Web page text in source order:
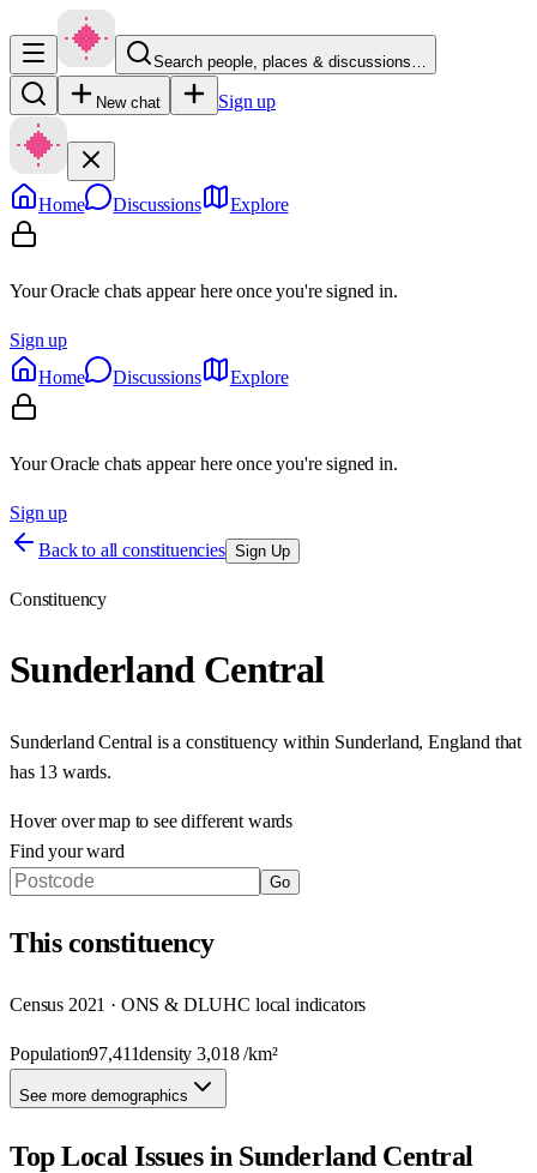
Search people, places & discussions…
New chat Sign up
Home Discussions Explore
Your Oracle chats appear here once you're signed in.
Sign up
Home
Discussions Explore
Your Oracle chats appear here once you're signed in.
Sign up
Back to all constituencies Sign Up
Constituency
Sunderland Central
Sunderland Central is a constituency within Sunderland, England that
has 13 wards.
Hover over map to see different wards
Find your ward
Go
Thisconstituency
Census 2021 · ONS & DLUHC local indicators
Population97,411density3,018/km²
See more demographics
Top Local Issues in Sunderland Central